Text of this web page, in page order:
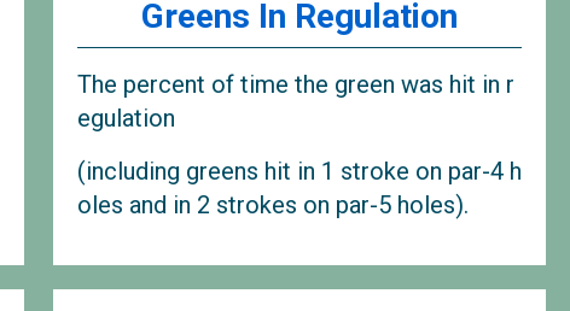
Greens In Regulation
The percent of time the green was hit in r
egulation
(including greens hit in 1 stroke on par-4 h
oles and in 2 strokes on par-5 holes).